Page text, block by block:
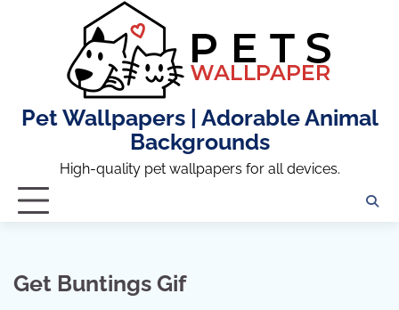
Pet Wallpapers | Adorable Animal
Backgrounds
High-quality pet wallpapers for all devices.
Get Buntings Gif